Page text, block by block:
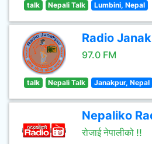
talk Nepali Talk Lumbini, Nepal
Radio
97.0 FM
talk Nepali Talk Janakpur, Nepal
Nepaliko
रोजाई नेपालीको !!